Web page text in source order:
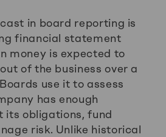
in board reporting is
financial statement
money is expected to
of the business over a
use it to assess
has enough
its obligations, fund
risk. Unlike historical